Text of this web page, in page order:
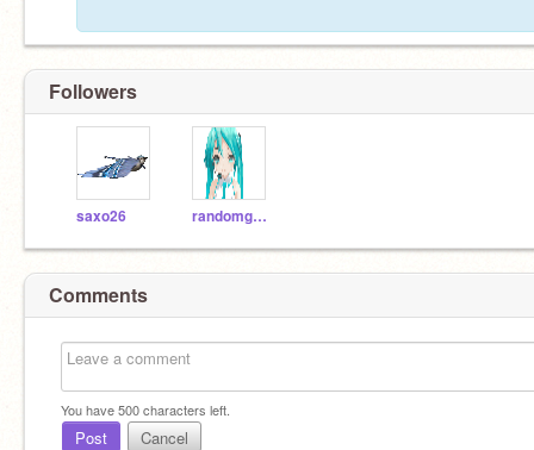
Followers
saxo26 randomgem
Comments
You have500characters left.
Post Cancel